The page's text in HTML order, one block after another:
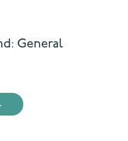
General